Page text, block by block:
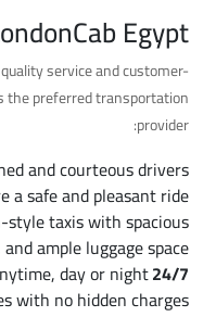
Egypt?
service and customer-
the preferred transportation
provider:
and courteous drivers
a safe and pleasant ride.
style taxis with spacious
ample luggage space.
24/7 Availability:
day or night.
with no hidden charges.